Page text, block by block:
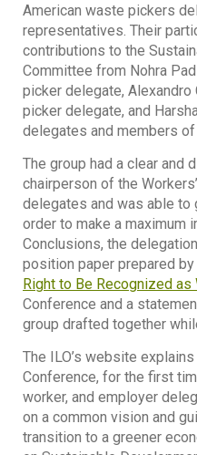
American waste pickers
representatives. Their
contributions to the
Committee from Nohra
picker delegate,
picker delegate, and
delegates and members of
The group had a clear and
chairperson of the
delegates and was able to
order to make a maximum
Conclusions, the
position paper prepared by
Right to Be Recognized as
Conference and a
group drafted together
The ILO’s website
Conference, for the first
worker, and employer
on a common vision and
transition to a greener